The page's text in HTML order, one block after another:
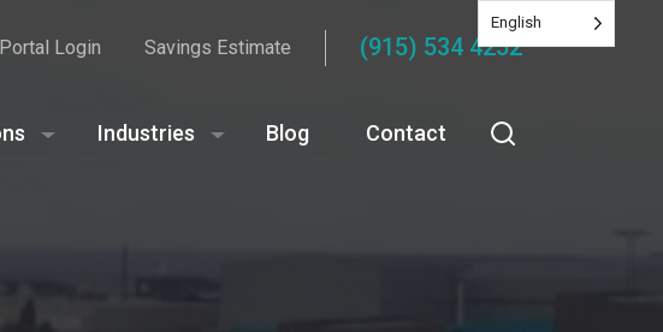
Portal Login Savings Estimate (915) 534 4252
Industries Blog Contact
English